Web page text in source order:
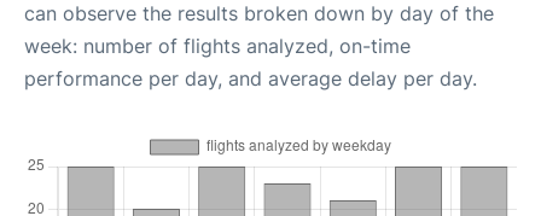
can observe the results broken down by day of the
week: number of flights analyzed, on-time
performance per day, and average delay per day.